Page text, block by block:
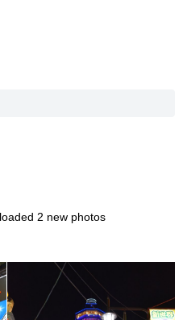
2 new photos